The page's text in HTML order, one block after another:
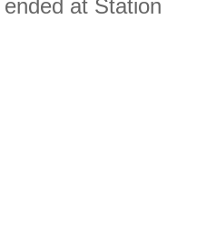
at Station